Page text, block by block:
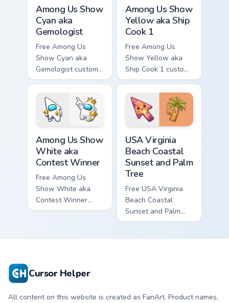
Among Us Show
Cyan aka
Gemologist
Free Among Us
Show Cyan aka
Gemologist custom
cursor - cute bright
tip and matching
hand.
Among Us Show
Yellow aka Ship
Cook 1
Free Among Us
Show Yellow aka
Ship Cook 1 custom
cursor - cute bright
Among Us character
tip and matching
hand.
Among Us Show
White aka
Contest Winner
Free Among Us
Show White aka
Contest Winner
custom cursor - cute
USA Virginia
Beach Coastal
Sunset and Palm
Tree
Free USA Virginia
Beach Coastal
Sunset and Palm
Tree custom cursor
Cursor Helper
All content on this website is created as FanArt. Product names,